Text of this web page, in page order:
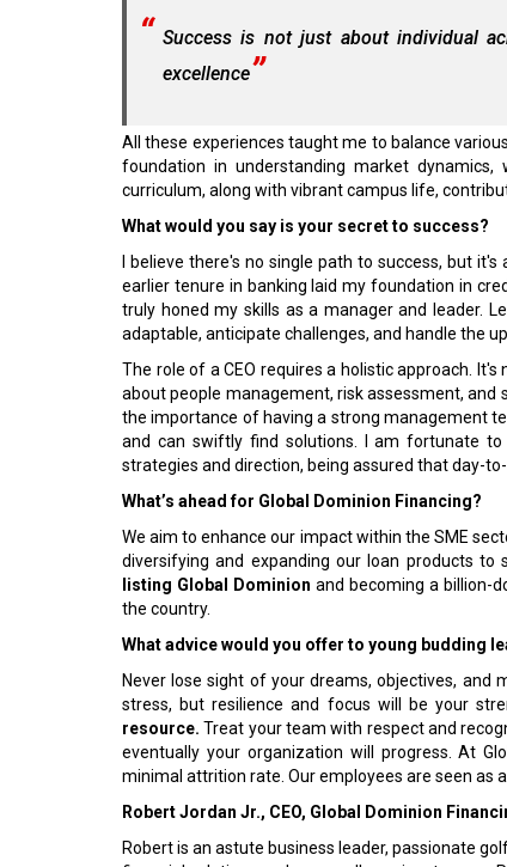
Success is not just about individual
excellence
All these experiences taught me to balance
foundation in understanding market
curriculum, along with vibrant campus life,
What would you say is your secret to success?
I believe there's no single path to success, but
earlier tenure in banking laid my foundation in
truly honed my skills as a manager and leader.
adaptable, anticipate challenges, and handle the
The role of a CEO requires a holistic approach.
about people management, risk assessment, and
the importance of having a strong management
and can swiftly find solutions. I am fortunate
strategies and direction, being assured that day-
What’s ahead for Global Dominion Financing?
We aim to enhance our impact within the SME
diversifying and expanding our loan products to
listing Global Dominion and becoming a billion-
the country.
What advice would you offer to young budding
Never lose sight of your dreams, objectives, and
stress, but resilience and focus will be your
resource.Treat your team with respect and
eventually your organization will progress. At
minimal attrition rate. Our employees are seen as
Robert Jordan Jr., CEO, Global Dominion
Robert is an astute business leader, passionate